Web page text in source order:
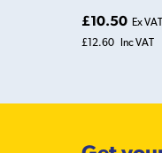
£10.50 Ex VAT
£12.60 Inc VAT